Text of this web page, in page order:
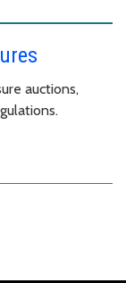
auctions,